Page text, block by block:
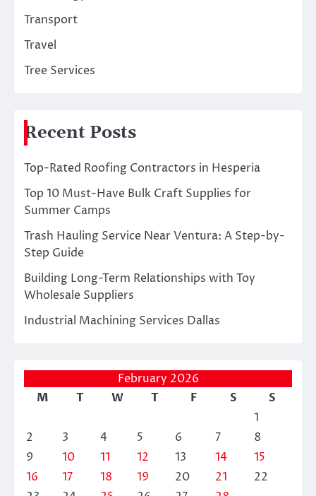
Transport
Travel
Tree Services
Recent Posts
Top-Rated Roofing Contractors in Hesperia
Top 10 Must-Have Bulk Craft Supplies for
Summer Camps
Trash Hauling Service Near Ventura: A Step-by-
Step Guide
Building Long-Term Relationships with Toy
Wholesale Suppliers
Industrial Machining Services Dallas
February 2026
M
T W T F S
S
1
2
3 4 5 6 7
8
9
10 11 12 13 14
15
16
17 18 19 20 21
22